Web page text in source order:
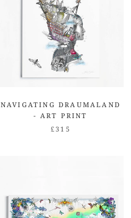
NAVIGATING DRAUMALAND
- ART PRINT
£315